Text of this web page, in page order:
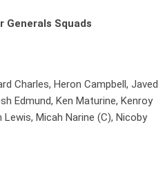
Generals Squads
Charles, Heron Campbell, Javed
Edmund, Ken Maturine, Kenroy
Micah Narine (C), Nicoby